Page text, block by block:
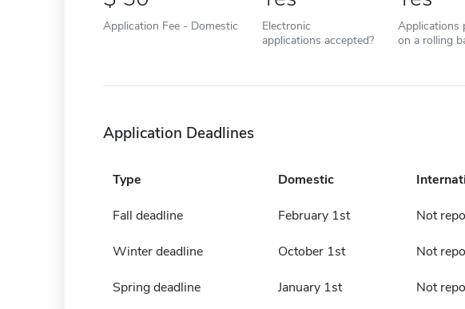
Application Fee - Domestic
Electronic
applications accepted?
Applications
on a rolling
Application Deadlines
Type Domestic
Fall deadline February 1st Not
Winter deadline October 1st Not
Spring deadline January 1st Not